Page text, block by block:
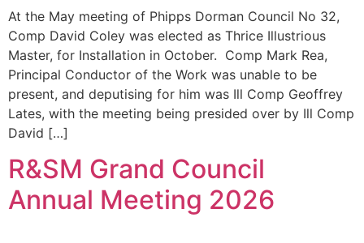
At the May meeting of Phipps Dorman Council No 32,
Comp David Coley was elected as Thrice Illustrious
Master, for Installation in October. Comp Mark Rea,
Principal Conductor of the Work was unable to be
present, and deputising for him was Ill Comp Geoffrey
Lates, with the meeting being presided over by Ill Comp
David […]
R&SM Grand Council
Annual Meeting 2026